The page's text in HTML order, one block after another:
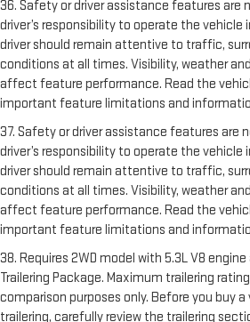
36. Safety or driver assistance features are
driver’s responsibility to operate the vehicle
driver should remain attentive to traffic,
conditions at all times. Visibility, weather
affect feature performance. Read the
important feature limitations and
37. Safety or driver assistance features are
driver’s responsibility to operate the vehicle
driver should remain attentive to traffic,
conditions at all times. Visibility, weather
affect feature performance. Read the
important feature limitations and
38. Requires 2WD model with 5.3L V8
Trailering Package. Maximum trailering
comparison purposes only. Before you buy
trailering, carefully review the trailering